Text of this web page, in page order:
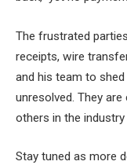
The frustrated
receipts, wire
and his team to
unresolved. They
others in the industry
Stay tuned as more